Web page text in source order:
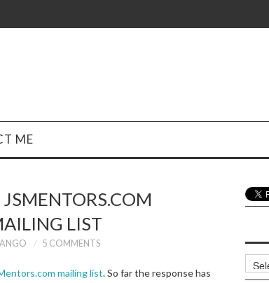
ME
LIST
5 COMMENTS
mailing list. So far the response has